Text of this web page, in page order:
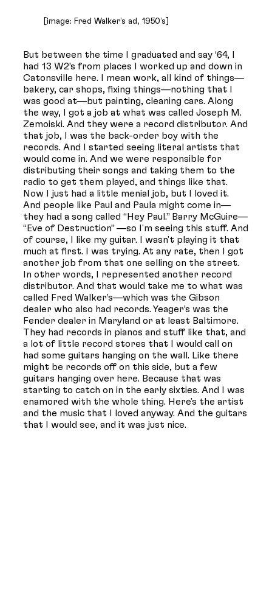
But between the time I graduated and say ‘64, I
had 13 W2’s from places I worked up and down in
Catonsville here. I mean work, all kind of things—
bakery, car shops, fixing things—nothing that I
was good at—but painting, cleaning cars. Along
the way, I got a job at what was called Joseph M.
Zemoiski. And they were a record distributor. And
that job, I was the back-order boy with the
records. And I started seeing literal artists that
would come in. And we were responsible for
distributing their songs and taking them to the
radio to get them played, and things like that.
Now I just had a little menial job, but I loved it.
And people like Paul and Paula might come in—
they had a song called “Hey Paul.” Barry McGuire—
“Eve of Destruction” —so I'm seeing this stuff. And
of course, I like my guitar. I wasn't playing it that
much at first. I was trying. At any rate, then I got
another job from that one selling on the street.
In other words, I represented another record
distributor. And that would take me to what was
called Fred Walker’s—which was the Gibson
dealer who also had records. Yeager’s was the
Fender dealer in Maryland or at least Baltimore.
They had records in pianos and stuff like that, and
a lot of little record stores that I would call on
had some guitars hanging on the wall. Like there
might be records off on this side, but a few
guitars hanging over here. Because that was
starting to catch on in the early sixties. And I was
enamored with the whole thing. Here's the artist
and the music that I loved anyway. And the guitars
that I would see, and it was just nice.
[image: Fred Walker’s ad, 1950’s]